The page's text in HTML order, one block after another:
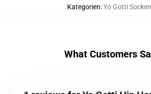
Kategorien:Yo Gotti Socken
What Customers